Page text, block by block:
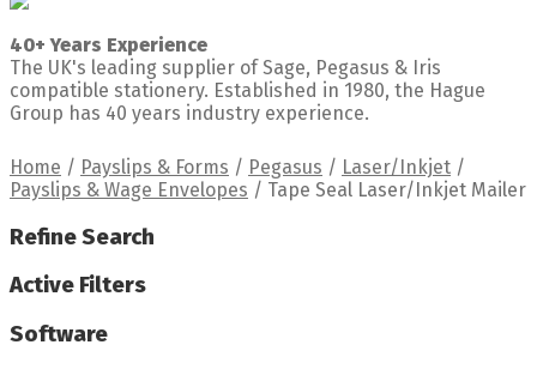
40+ Years Experience
The UK's leading supplier of Sage, Pegasus & Iris
compatible stationery. Established in 1980, the Hague
Group has 40 years industry experience.
Home / Payslips & Forms / Pegasus / Laser/Inkjet /
Payslips & Wage Envelopes / Tape Seal Laser/Inkjet Mailer
Refine Search
Active Filters
Software